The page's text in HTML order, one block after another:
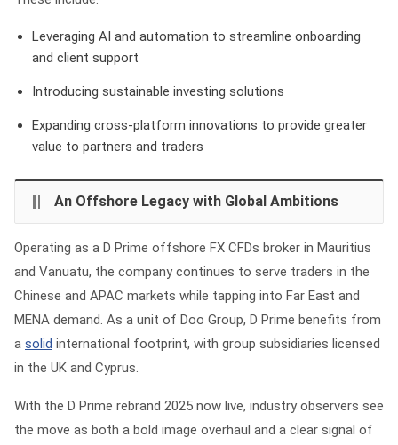
Leveraging AI and automation to streamline onboarding
and client support
Introducing sustainable investing solutions
Expanding cross-platform innovations to provide greater
value to partners and traders
An Offshore Legacy with Global Ambitions
Operating as a D Prime offshore FX CFDs broker in Mauritius
and Vanuatu, the company continues to serve traders in the
Chinese and APAC markets while tapping into Far East and
MENA demand. As a unit of Doo Group, D Prime benefits from
a solid international footprint, with group subsidiaries licensed
in the UK and Cyprus.
With the D Prime rebrand 2025 now live, industry observers see
the move as both a bold image overhaul and a clear signal of